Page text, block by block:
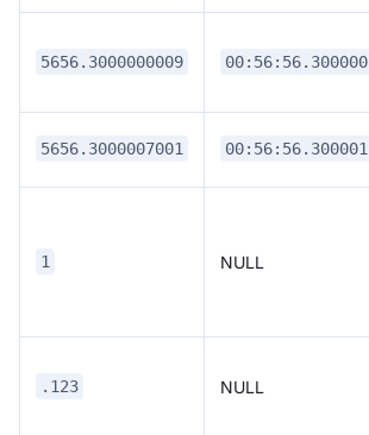
5656.3000000009 00:56:56.300000
5656.3000007001 00:56:56.300001
1 NULL
.123 NULL